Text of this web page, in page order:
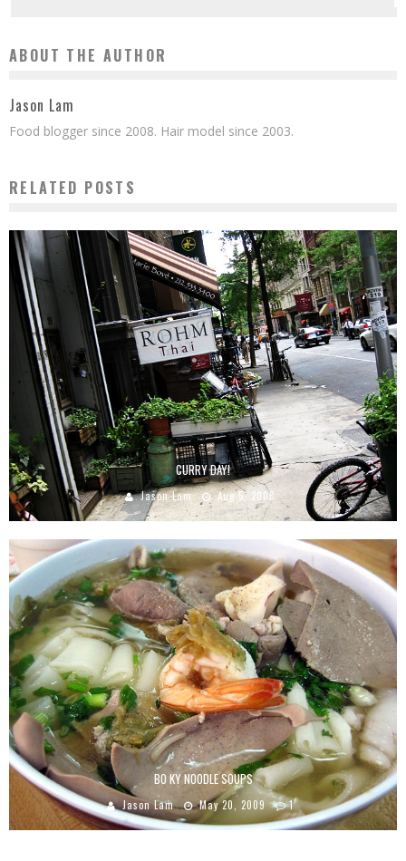
ABOUT THE AUTHOR
Jason Lam
Food blogger since 2008. Hair model since 2003.
RELATED POSTS
CURRY DAY!
Jason Lam Aug 5, 2008
BO KY NOODLE SOUPS
Jason Lam May 20, 2009 1